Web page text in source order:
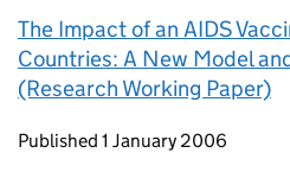
The Impact of an AIDS
Countries: A New Model
(Research Working Paper)
Updates to this page
Published 1 January 2006